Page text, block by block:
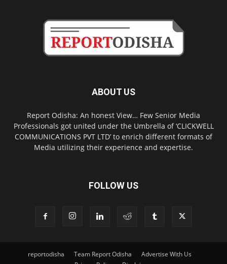
ABOUT US
Report Odisha: An honest View… Few Senior Media
Professionals got united under the Umbrella of ‘CLICKWELL
COMMUNICATIONS PVT LTD’ to enrich different formats of
Media utilizing their experience and expertise.
FOLLOW US
reportodisha Team Report Odisha
Advertise With Us